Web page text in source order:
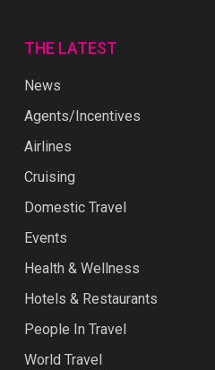
THE LATEST
News
Agents/Incentives
Airlines
Cruising
Domestic Travel
Events
Health & Wellness
Hotels & Restaurants
People In Travel
World Travel